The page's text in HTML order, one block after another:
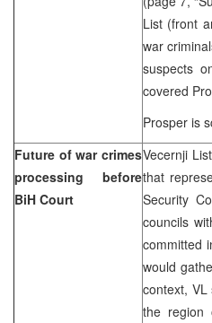
List (front
war
suspects
covered
Prosper is
Future of war crimes
processing before
BiH Court
Vecernji
that
Security
councils
committed
would
context,
the region